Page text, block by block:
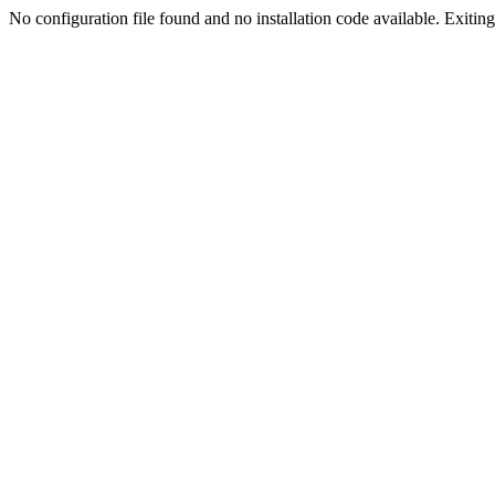
No configuration file found and no installation code available.